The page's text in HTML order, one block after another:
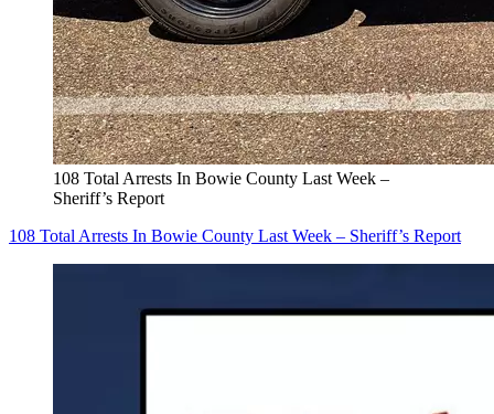
108 Total Arrests In Bowie County Last Week –
Sheriff’s Report
108 Total Arrests In Bowie County Last Week – Sheriff’s Report